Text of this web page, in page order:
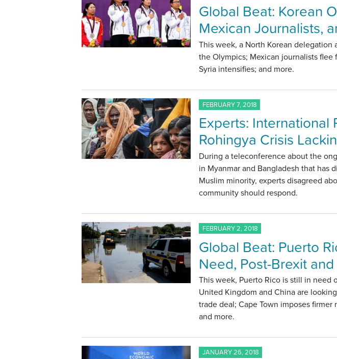
Global Beat: Korean
Mexican Journalists,
This week, a North Korean delegation
the Olympics; Mexican journalists flee
Syria intensifies; and more.
FEBRUARY 7, 2018
Experts: International
Rohingya Crisis
During a teleconference about the
in Myanmar and Bangladesh that has
Muslim minority, experts disagreed
community should respond.
FEBRUARY 2, 2018
Global Beat: Puerto
Need, Post-Brexit
This week, Puerto Rico is still in need
United Kingdom and China are
trade deal; Cape Town imposes firmer
and more.
JANUARY 26, 2018